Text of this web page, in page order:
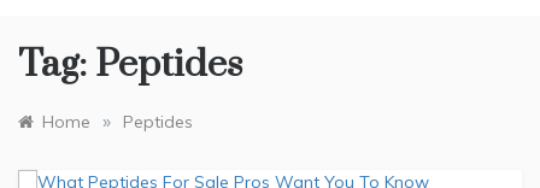
Tag: Peptides
Home » Peptides